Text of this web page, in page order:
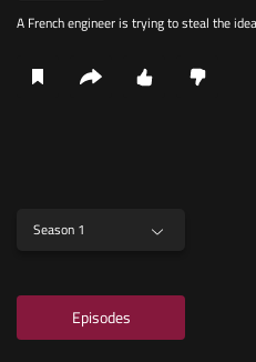
A French engineer is trying to steal the
Season 1
Episodes